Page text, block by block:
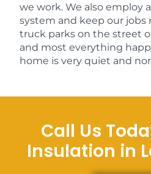
we work. We also employ
system and keep our jobs
truck parks on the street
and most everything
home is very quiet and
Call Us
Insulation in